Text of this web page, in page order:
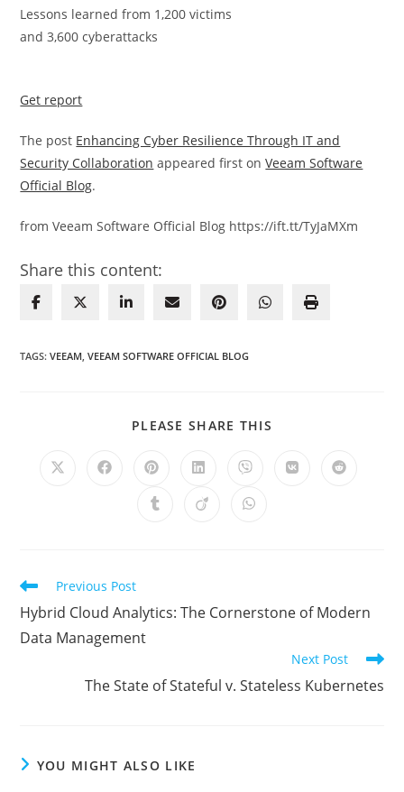
Lessons learned from 1,200 victims
and 3,600 cyberattacks
Get report
The post Enhancing Cyber Resilience Through IT and
Security Collaboration appeared first onVeeam Software
Official Blog.
from Veeam Software Official Blog https://ift.tt/TyJaMXm
Share this content:
TAGS:VEEAM VEEAM SOFTWARE OFFICIAL BLOG
PLEASE SHARE THIS
Opens
Opens Opens
a
new
Opens
a
new
Opens
a
new
Opens Opens
Opens Opens Opens
Read
more
articles
Previous Post
Hybrid Cloud Analytics: The Cornerstone of Modern
Data Management
Next Post
The State of Stateful v. Stateless Kubernetes
YOU MIGHT ALSO LIKE